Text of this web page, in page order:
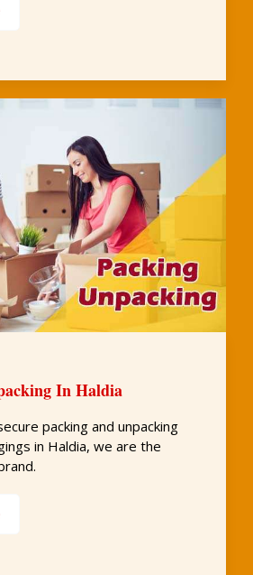
In Haldia
packing and unpacking
in Haldia, we are the